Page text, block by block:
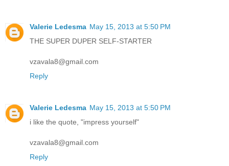
Valerie Ledesma May 15, 2013 at 5:50 PM
THE SUPER DUPER SELF-STARTER
vzavala8@gmail.com
Reply
Valerie Ledesma May 15, 2013 at 5:50 PM
i like the quote, "impress yourself"
vzavala8@gmail.com
Reply